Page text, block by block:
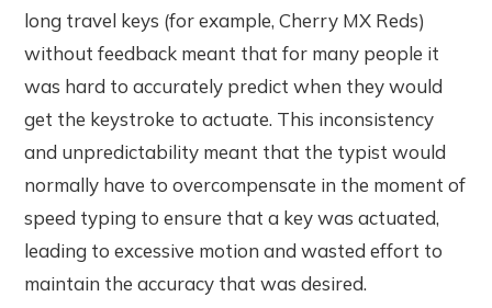
long travel keys (for example, Cherry MX Reds)
without feedback meant that for many people it
was hard to accurately predict when they would
get the keystroke to actuate. This inconsistency
and unpredictability meant that the typist would
normally have to overcompensate in the moment of
speed typing to ensure that a key was actuated,
leading to excessive motion and wasted effort to
maintain the accuracy that was desired.